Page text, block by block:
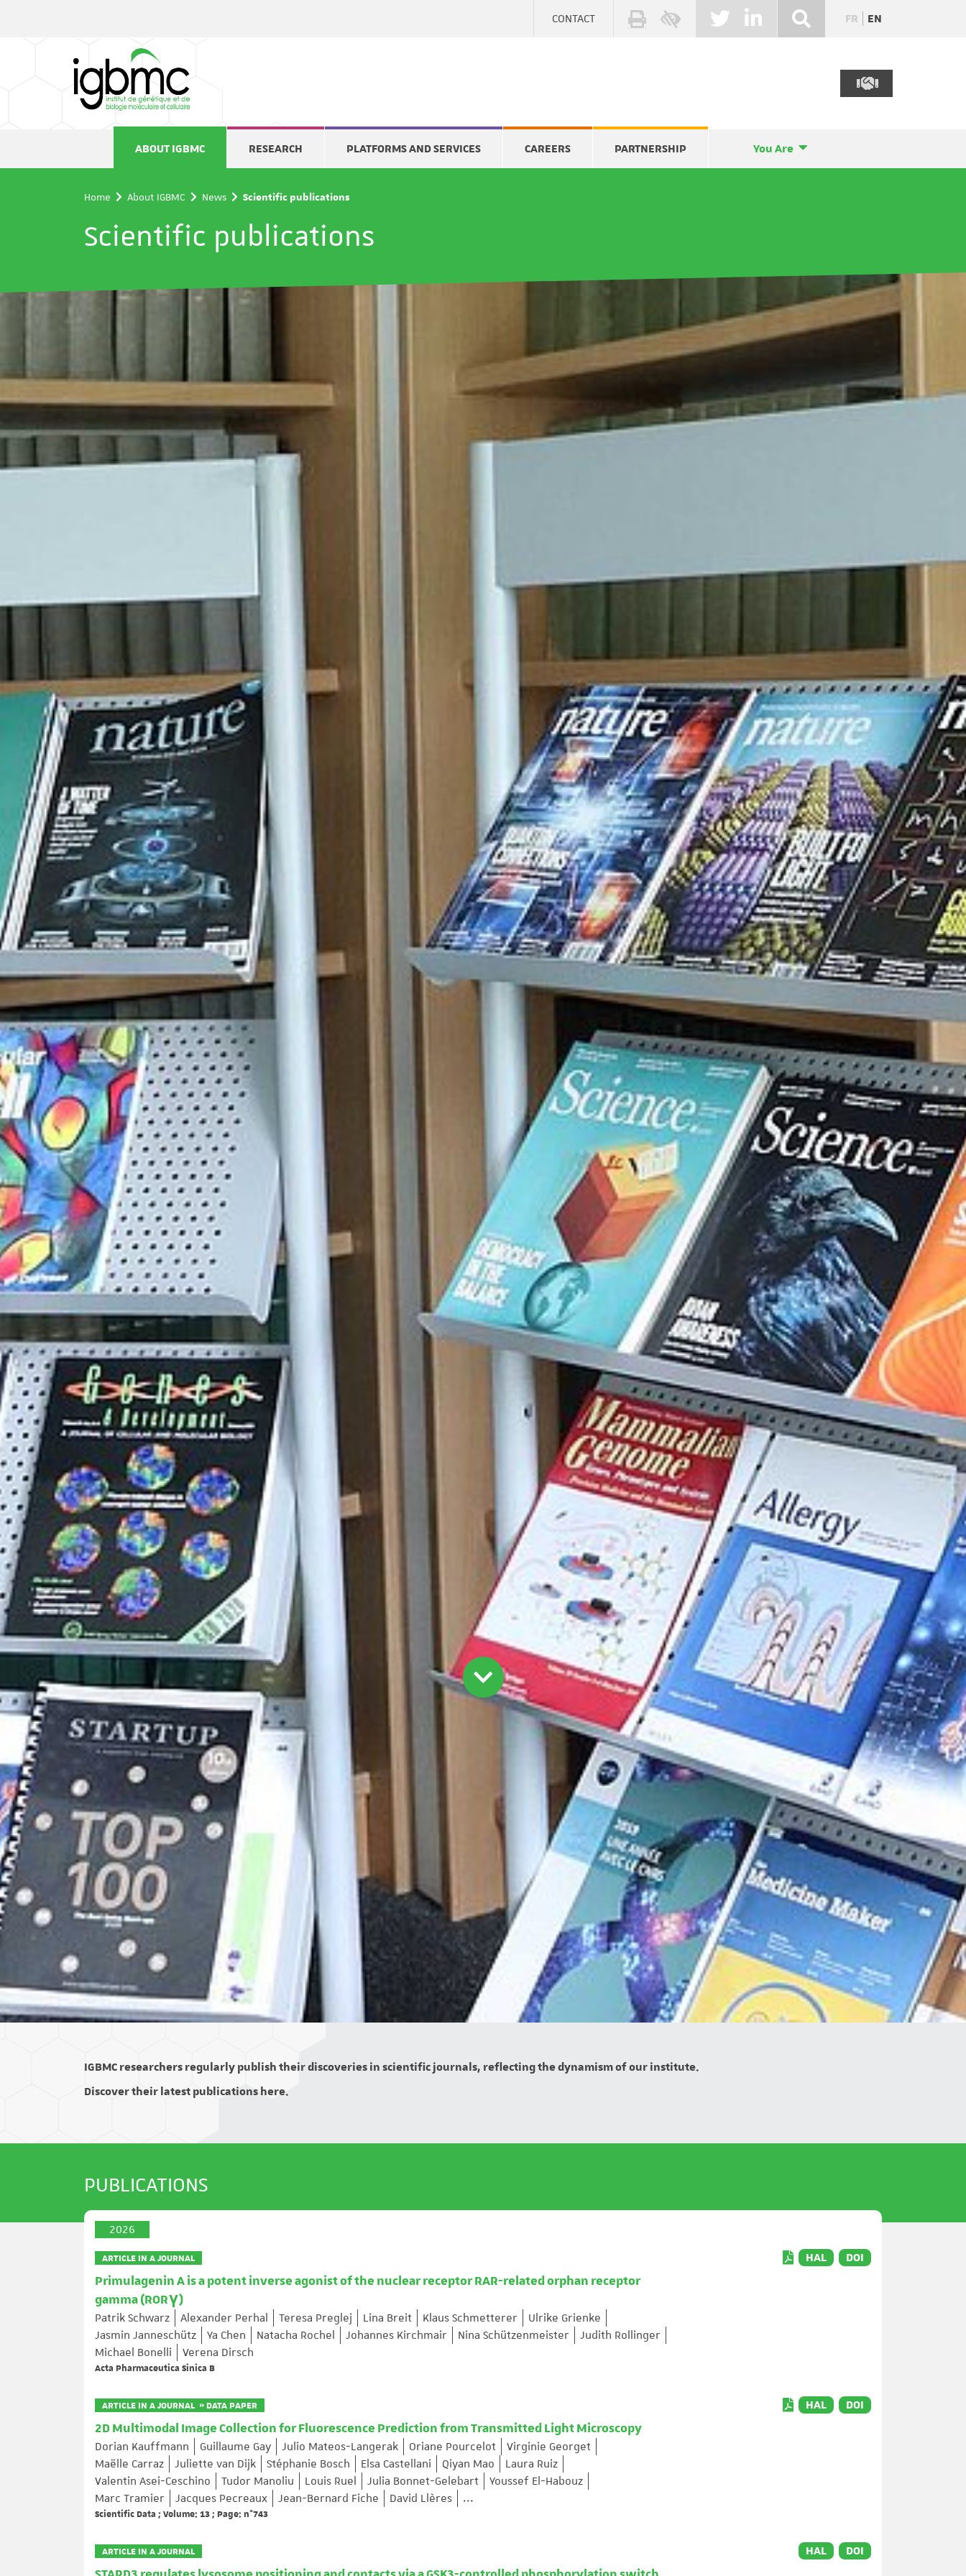
CONTACT FR EN
ABOUT IGBMC RESEARCH PLATFORMS AND SERVICES CAREERS PARTNERSHIP You Are
Home About IGBMC News Scientific publications
Scientific publications
IGBMC researchers regularly publish their discoveries in scientific journals, reflecting the dynamism of our institute.
Discover their latest publications here.
PUBLICATIONS
2026
ARTICLE IN A JOURNAL
Primulagenin A is a potent inverse agonist of the nuclear receptor RAR-related orphan receptor
gamma (RORγ)
Patrik Schwarz Alexander Perhal Teresa Preglej Lina Breit Klaus Schmetterer
Ulrike Grienke
Jasmin Janneschütz
Ya Chen Natacha Rochel Johannes Kirchmair Nina Schützenmeister
Judith Rollinger
Michael Bonelli
Verena Dirsch
Acta Pharmaceutica Sinica B
HAL DOI
ARTICLE IN A JOURNAL » DATA PAPER
2D Multimodal Image Collection for Fluorescence Prediction from Transmitted Light Microscopy
Dorian Kauffmann Guillaume Gay Julio Mateos-Langerak Oriane Pourcelot
Virginie Georget
Maëlle Carraz
Juliette van Dijk Stéphanie Bosch Elsa Castellani Qiyan Mao
Laura Ruiz
Valentin Asei-Ceschino
Tudor Manoliu Louis Ruel Julia Bonnet-Gelebart
Youssef El-Habouz
Marc Tramier
Jacques Pecreaux Jean-Bernard Fiche David Llères ...
Scientific Data ; Volume: 13 ; Page: n°743
HAL DOI
ARTICLE IN A JOURNAL HAL DOI